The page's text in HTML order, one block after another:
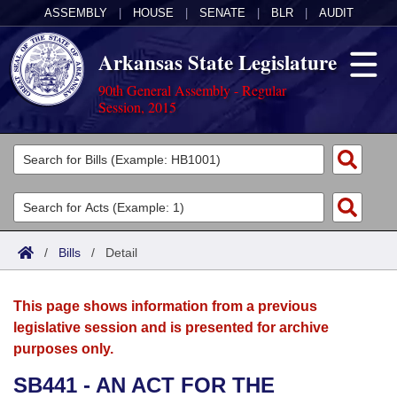
ASSEMBLY HOUSE SENATE BLR AUDIT
Arkansas State Legislature
90th General Assembly - Regular
Session, 2015
Legislators
List All
Search
Committees
Joint
House
Acts
Search by Range
Advanced Search
Bills
Search by Range
Advanced Search
Calendars
Meetings and Events
Arkansas Law
/ Bills / Detail
This page shows information from a previous
legislative session and is presented for archive
purposes only.
SB441 - AN ACT FOR THE